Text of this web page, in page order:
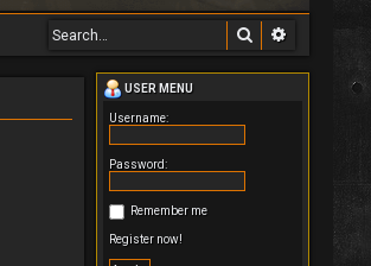
Search
USER MENU
Username:
Password:
Remember me
Register now!